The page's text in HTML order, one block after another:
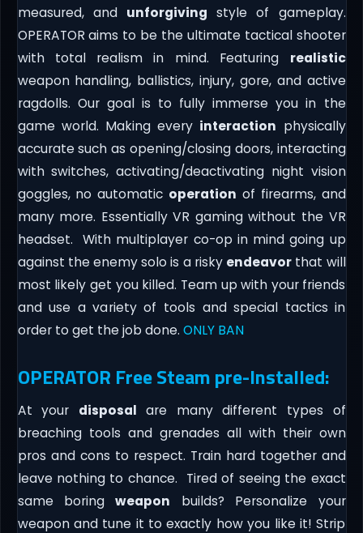
measured, and unforgiving style of gameplay.
OPERATOR aims to be the ultimate tactical shooter
with total realism in mind. Featuring realistic
weapon handling, ballistics, injury, gore, and active
ragdolls. Our goal is to fully immerse you in the
game world. Making every interaction physically
accurate such as opening/closing doors, interacting
with switches, activating/deactivating night vision
goggles, no automatic operation of firearms, and
many more. Essentially VR gaming without the VR
headset. With multiplayer co-op in mind going up
against the enemy solo is a risky endeavor that will
most likely get you killed. Team up with your friends
and use a variety of tools and special tactics in
order to get the job done. ONLY BAN
OPERATOR Free Steam pre-Installed:
At your disposal are many different types of
breaching tools and grenades all with their own
pros and cons to respect. Train hard together and
leave nothing to chance. Tired of seeing the exact
same boringweapon builds? Personalize your
weapon and tune it to exactly how you like it! Strip